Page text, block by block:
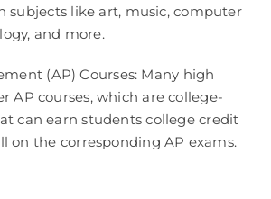
subjects like art, music, computer
and more.
(AP) Courses: Many high
AP courses, which are college-
can earn students college credit
on the corresponding AP exams.